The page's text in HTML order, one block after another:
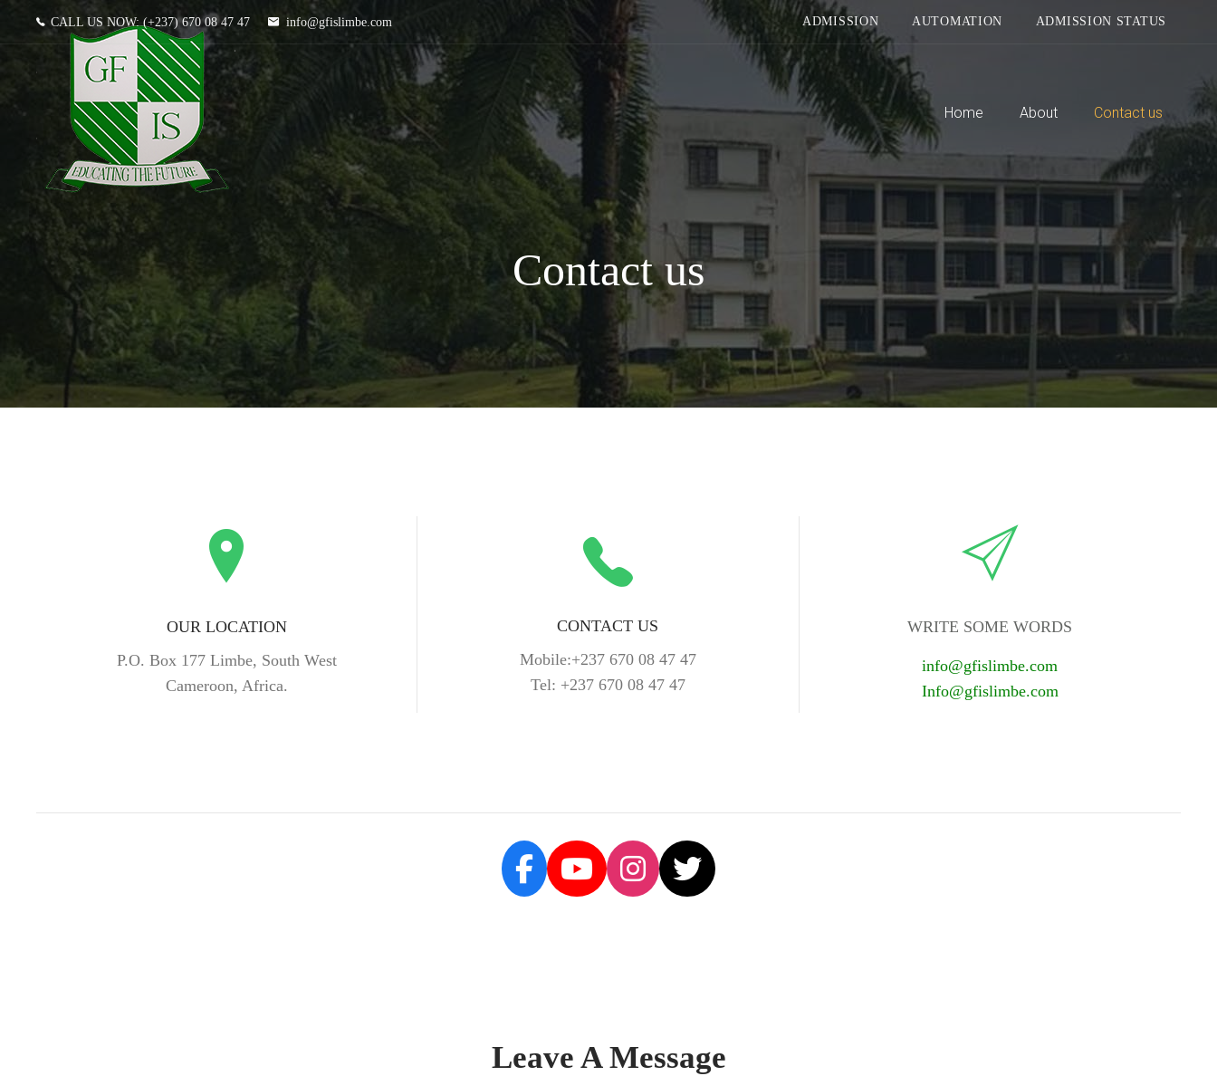
CALL US NOW: (+237) 670 08 47 47 info@gfislimbe.com ADMISSION AUTOMATION ADMISSION STATUS
Home About Contact us
Contact us
OUR LOCATION
P.O. Box 177 Limbe, South West
Cameroon, Africa.
CONTACT US
Mobile:+237 670 08 47 47
Tel: +237 670 08 47 47
WRITE SOME WORDS
info@gfislimbe.com
Info@gfislimbe.com
Leave A Message